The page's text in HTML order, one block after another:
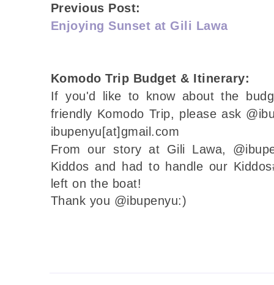
Previous Post:
Enjoying Sunset at Gili Lawa
Komodo Trip Budget & Itinerary:
If you'd like to know about the
friendly Komodo Trip, please ask
ibupenyu[at]gmail.com
From our story at Gili Lawa,
Kiddos and had to handle our
left on the boat!
Thank you @ibupenyu:)